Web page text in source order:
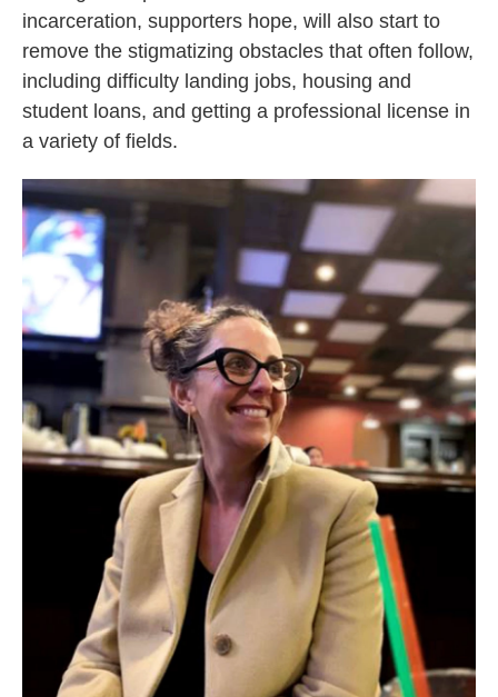
incarceration, supporters hope, will also start to
remove the stigmatizing obstacles that often follow,
including difficulty landing jobs, housing and
student loans, and getting a professional license in
a variety of fields.